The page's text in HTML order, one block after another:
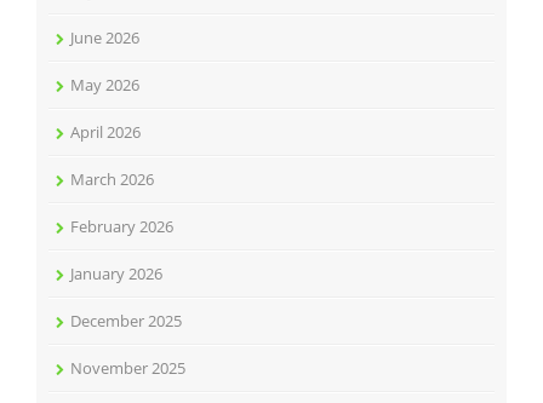
June 2026
May 2026
April 2026
March 2026
February 2026
January 2026
December 2025
November 2025